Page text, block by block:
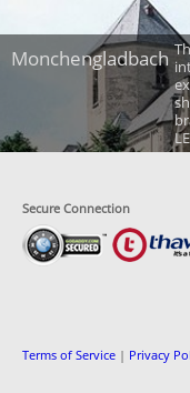
Monchengladbach
Secure Connection
Terms of Service | Privacy